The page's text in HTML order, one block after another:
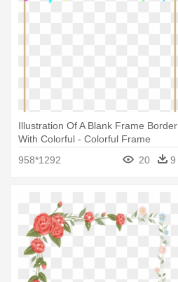
Illustration Of A Blank Frame Border
With Colorful - Colorful Frame
958*1292 20 9